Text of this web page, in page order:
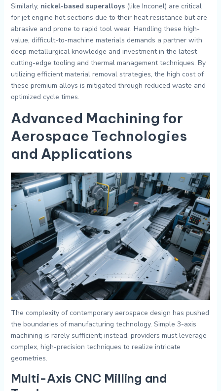
Similarly, nickel-based superalloys(like Inconel) are critical
for jet engine hot sections due to their heat resistance but are
abrasive and prone to rapid tool wear. Handling these high-
value, difficult-to-machine materials demands a partner with
deep metallurgical knowledge and investment in the latest
cutting-edge tooling and thermal management techniques. By
utilizing efficient material removal strategies, the high cost of
these premium alloys is mitigated through reduced waste and
optimized cycle times.
Advanced Machining for
Aerospace Technologies
and Applications
The complexity of contemporary aerospace design has pushed
the boundaries of manufacturing technology. Simple 3-axis
machining is rarely sufficient; instead, providers must leverage
complex, high-precision techniques to realize intricate
geometries.
Multi-Axis CNC Milling and